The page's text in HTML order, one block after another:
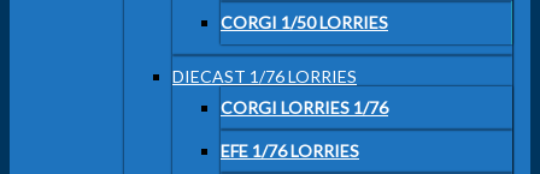
CORGI 1/50 LORRIES
DIECAST 1/76 LORRIES
CORGI LORRIES 1/76
EFE 1/76 LORRIES